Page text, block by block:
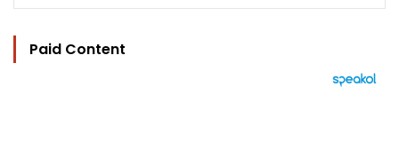
Paid Content